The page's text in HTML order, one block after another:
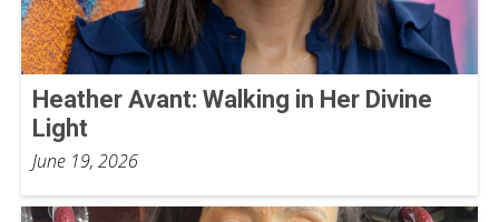
Heather Avant: Walking in Her Divine
Light
June 19, 2026